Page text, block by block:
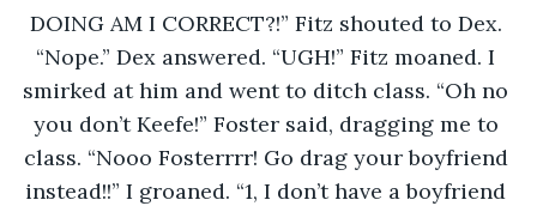
DOING AM I CORRECT?!” Fitz shouted to Dex.
“Nope.” Dex answered. “UGH!” Fitz moaned. I
smirked at him and went to ditch class. “Oh no
you don’t Keefe!” Foster said, dragging me to
class. “Nooo Fosterrrr! Go drag your boyfriend
instead!!” I groaned. “1, I don’t have a boyfriend